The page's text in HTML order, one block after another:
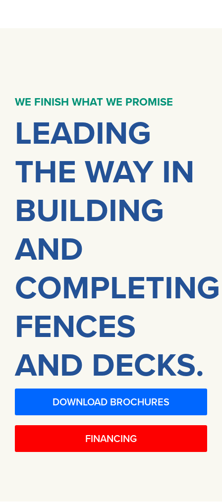
WE FINISH WHAT WE PROMISE
LEADING
THE WAY IN
BUILDING
AND
COMPLETING
FENCES
AND DECKS.
DOWNLOAD BROCHURES
FINANCING